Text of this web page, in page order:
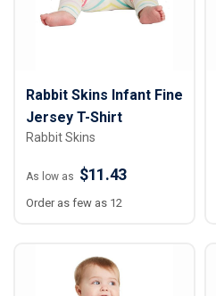
Rabbit Skins Infant Fine
Jersey T-Shirt
Rabbit Skins
As low as $11.43
Order as few as 12